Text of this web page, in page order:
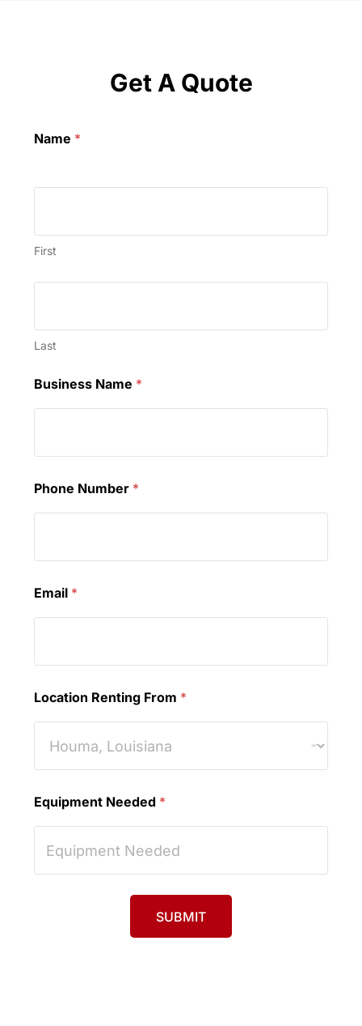
Get A Quote
Name *
First
Last
Business Name *
Phone Number *
Email *
Location Renting From *
Equipment Needed *
SUBMIT